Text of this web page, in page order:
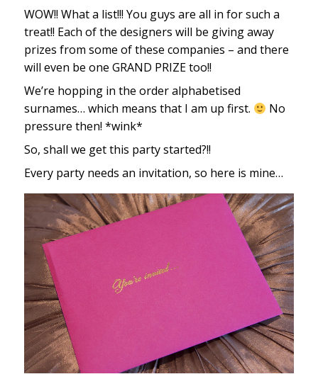
WOW!! What a list!!! You guys are all in for such a
treat!! Each of the designers will be giving away
prizes from some of these companies – and there
will even be one GRAND PRIZE too!!
We’re hopping in the order alphabetised
surnames… which means that I am up first.
No
pressure then! *wink*
So, shall we get this party started?!!
Every party needs an invitation, so here is mine…